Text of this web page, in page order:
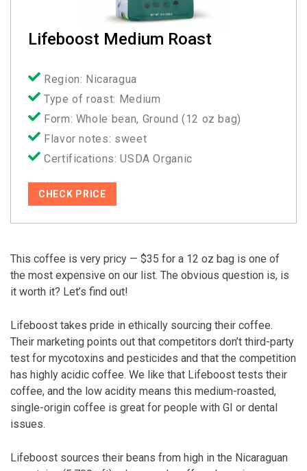
Lifeboost Medium Roast
Region: Nicaragua
Type of roast: Medium
Form: Whole bean, Ground (12 oz bag)
Flavor notes: sweet
Certifications: USDA Organic
CHECK PRICE
This coffee is very pricy — $35 for a 12 oz bag is one of
the most expensive on our list. The obvious question is, is
it worth it? Let’s find out!
Lifeboost takes pride in ethically sourcing their coffee.
Their marketing points out that competitors don’t third-party
test for mycotoxins and pesticides and that the competition
has highly acidic coffee. We like that Lifeboost tests their
coffee, and the low acidity means this medium-roasted,
single-origin coffee is great for people with GI or dental
issues.
Lifeboost sources their beans from high in the Nicaraguan